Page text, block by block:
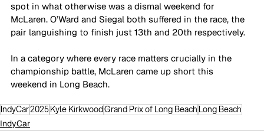
spot in what otherwise was a dismal weekend for
McLaren. O’Ward and Siegal both suffered in the race, the
pair languishing to finish just 13th and 20th respectively.
In a category where every race matters crucially in the
championship battle, McLaren came up short this
weekend in Long Beach.
IndyCar2025Kyle KirkwoodGrand Prix of Long Beach Long Beach
IndyCar